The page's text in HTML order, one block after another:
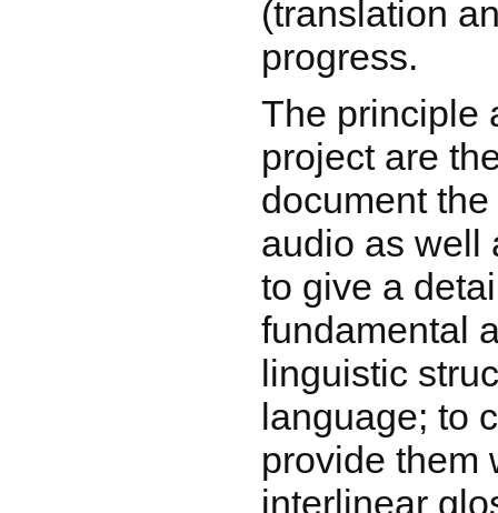
(translation
progress.
The principle
project are
document
audio as well
to give a
fundamental
linguistic
language; to
provide them
interlinear